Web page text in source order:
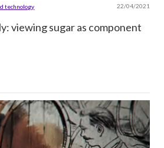
technology 22/04/2021
viewing sugar as component